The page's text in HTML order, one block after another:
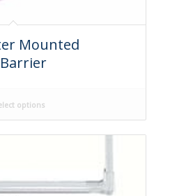
Mounted
options